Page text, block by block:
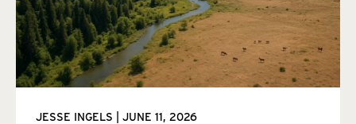
JESSE INGELS JUNE 11, 2026